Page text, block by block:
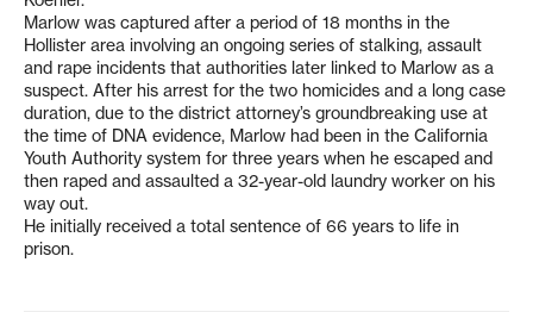
Marlow was captured after a period of 18 months in the
Hollister area involving an ongoing series of stalking, assault
and rape incidents that authorities later linked to Marlow as a
suspect. After his arrest for the two homicides and a long case
duration, due to the district attorney’s groundbreaking use at
the time of DNA evidence, Marlow had been in the California
Youth Authority system for three years when he escaped and
then raped and assaulted a 32-year-old laundry worker on his
way out.
He initially received a total sentence of 66 years to life in
prison.